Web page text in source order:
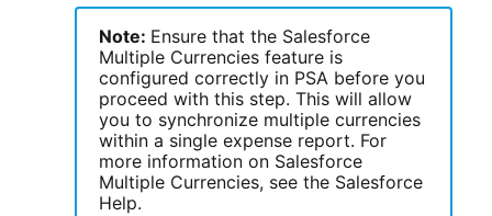
Note: Ensure that the Salesforce
Multiple Currencies feature is
configured correctly in PSAbefore you
proceed with this step. This will allow
you to synchronize multiple currencies
within a single expense report. For
more information on Salesforce
Multiple Currencies, see the Salesforce
Help.